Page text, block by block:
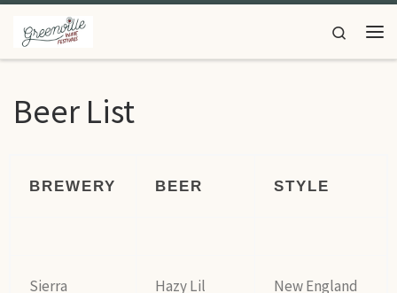
Skip to content Search
Beer List
BREWERY BEER STYLE
Sierra
Hazy Lil
New England